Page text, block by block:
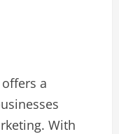
offers a
With